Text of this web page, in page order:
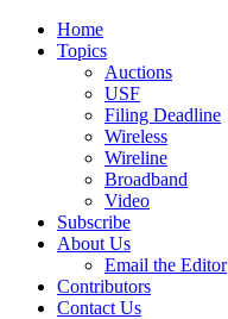
Home
Topics
Auctions
USF
Filing Deadline
Wireless
Wireline
Broadband
Video
Subscribe
About Us
Email the Editor
Contributors
Contact Us